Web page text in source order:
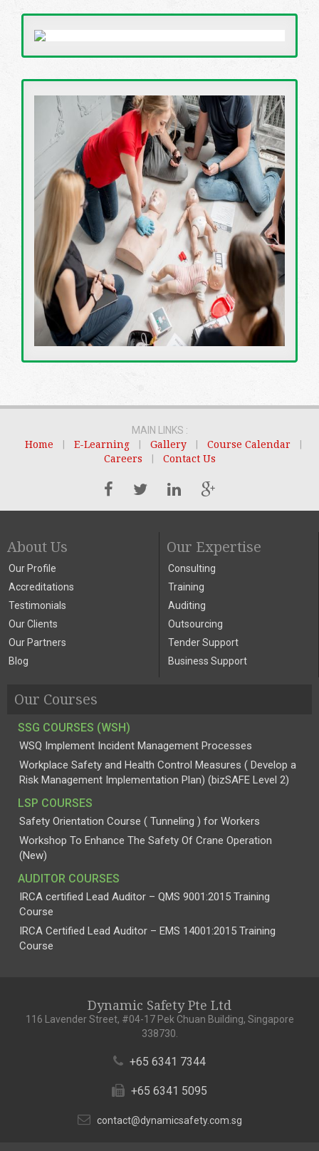
MAIN LINKS :
Home
E-Learning Gallery Course Calendar
Careers
Contact Us
About Us
Our Profile
Accreditations
Testimonials
Our Clients
Our Partners
Blog
Our Expertise
Consulting
Training
Auditing
Outsourcing
Tender Support
Business Support
Our Courses
SSG COURSES (WSH)
WSQ Implement Incident Management Processes
Workplace Safety and Health Control Measures ( Develop a
Risk Management Implementation Plan) (bizSAFE Level 2)
LSP COURSES
Safety Orientation Course ( Tunneling ) for Workers
Workshop To Enhance The Safety Of Crane Operation
(New)
AUDITOR COURSES
IRCA certified Lead Auditor – QMS 9001:2015 Training
Course
IRCA Certified Lead Auditor – EMS 14001:2015 Training
Course
Dynamic Safety Pte Ltd
116 Lavender Street, #04-17 Pek Chuan Building, Singapore
338730.
+65 6341 7344
+65 6341 5095
contact@dynamicsafety.com.sg